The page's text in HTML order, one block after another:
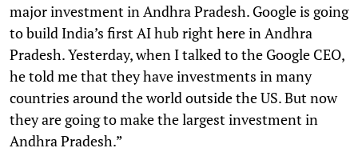
major investment in Andhra Pradesh. Google is going
to build India’s first AI hub right here in Andhra
Pradesh. Yesterday, when I talked to the Google CEO,
he told me that they have investments in many
countries around the world outside the US. But now
they are going to make the largest investment in
Andhra Pradesh.”